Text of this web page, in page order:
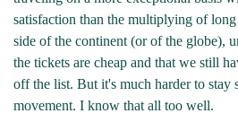
satisfaction than the multiplying of
side of the continent (or of the globe),
the tickets are cheap and that we still
off the list. But it's much harder to stay
movement. I know that all too well.